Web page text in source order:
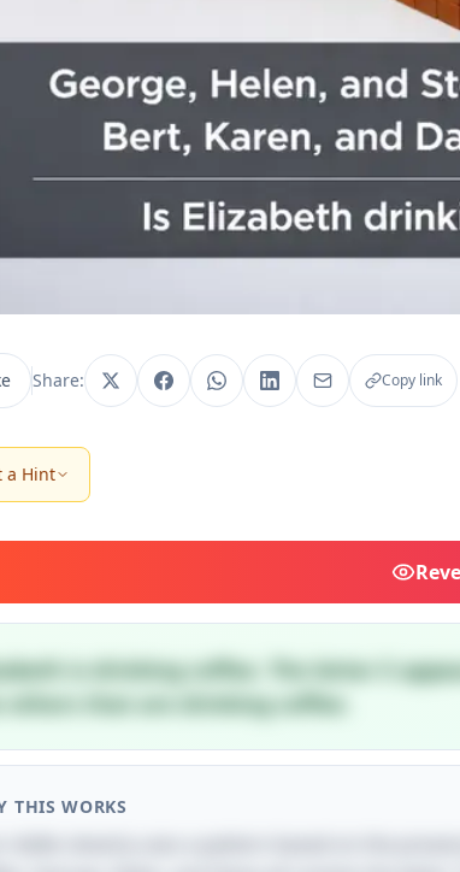
Share: Copy link
a Hint
is drinking coffee. The letter E
others that are drinking coffee.
THIS WORKS